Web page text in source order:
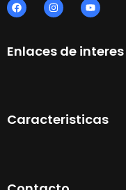
Enlaces de interes
Caracteristicas